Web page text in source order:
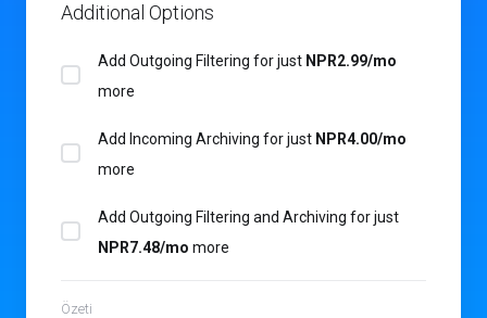
Additional Options
Add Outgoing Filtering forjust NPR2.99/mo
more
Add Incoming Archiving forjust NPR4.00/mo
more
Add Outgoing Filtering and Archiving forjust
NPR7.48/mo more
Özeti